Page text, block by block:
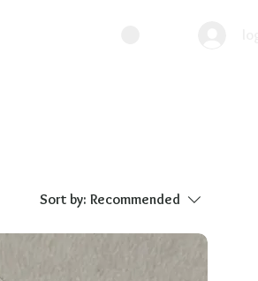
Sort by: Recommended